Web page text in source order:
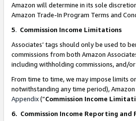
Amazon will determine in its sole
Amazon Trade-In Program Terms and
5. Commission Income Limitations
Associates’ tags should only be used to
commissions from both Amazon
including withholding commissions, and/
From time to time, we may impose limits
notwithstanding any time period),
Appendix(“Commission Income
6. Commission Income Reporting and